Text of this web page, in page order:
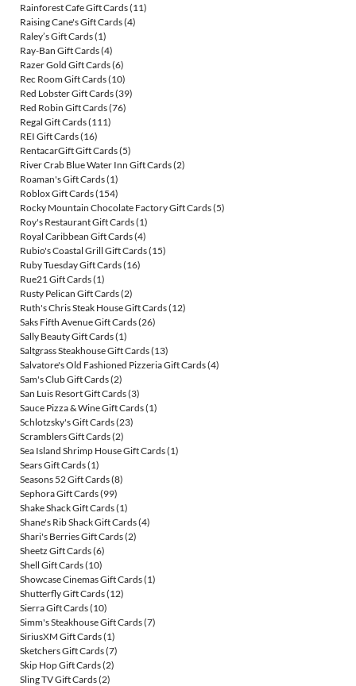
Rainforest Cafe Gift Cards(11)
Raising Cane's Gift Cards(4)
Raley’s Gift Cards(1)
Ray-Ban Gift Cards(4)
Razer Gold Gift Cards(6)
Rec Room Gift Cards(10)
Red Lobster Gift Cards(39)
Red Robin Gift Cards(76)
Regal Gift Cards(111)
REI Gift Cards(16)
RentacarGift Gift Cards(5)
River Crab Blue Water Inn Gift Cards(2)
Roaman's Gift Cards(1)
Roblox Gift Cards(154)
Rocky Mountain Chocolate Factory Gift Cards(5)
Roy's Restaurant Gift Cards(1)
Royal Caribbean Gift Cards(4)
Rubio's Coastal Grill Gift Cards(15)
Ruby Tuesday Gift Cards(16)
Rue21 Gift Cards(1)
Rusty Pelican Gift Cards(2)
Ruth's Chris Steak House Gift Cards(12)
Saks Fifth Avenue Gift Cards(26)
Sally Beauty Gift Cards(1)
Saltgrass Steakhouse Gift Cards(13)
Salvatore's Old Fashioned Pizzeria Gift Cards(4)
Sam's Club Gift Cards(2)
San Luis Resort Gift Cards(3)
Sauce Pizza & Wine Gift Cards(1)
Schlotzsky's Gift Cards(23)
Scramblers Gift Cards(2)
Sea Island Shrimp House Gift Cards(1)
Sears Gift Cards(1)
Seasons 52 Gift Cards(8)
Sephora Gift Cards(99)
Shake Shack Gift Cards(1)
Shane's Rib Shack Gift Cards(4)
Shari's Berries Gift Cards(2)
Sheetz Gift Cards(6)
Shell Gift Cards(10)
Showcase Cinemas Gift Cards(1)
Shutterfly Gift Cards(12)
Sierra Gift Cards(10)
Simm's Steakhouse Gift Cards(7)
SiriusXM Gift Cards(1)
Sketchers Gift Cards(7)
Skip Hop Gift Cards(2)
Sling TV Gift Cards(2)